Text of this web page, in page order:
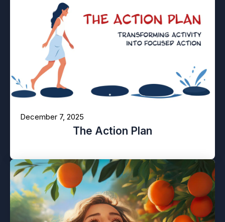
December 7, 2025
The Action Plan